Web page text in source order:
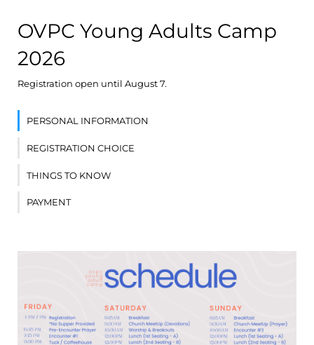
OVPC Young Adults Camp
2026
Registration open until August 7.
PERSONAL INFORMATION
REGISTRATION CHOICE
THINGS TO KNOW
PAYMENT